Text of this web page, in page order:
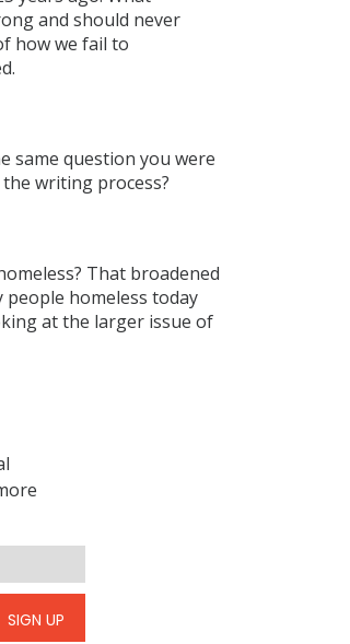
and should never
how we fail to
same question you were
writing process?
That broadened
homeless today
at the larger issue of
SIGN UP